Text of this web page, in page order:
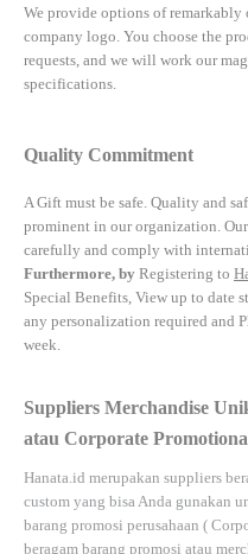
We provide options of
company logo. You choose the
requests, and we will work our
specifications.
Quality Commitment
A Gift must be safe. Quality and
prominent in our organization. Our
carefully and comply with
Furthermore, by Registering to
Special Benefits, View up to date
any personalization required and
week.
Suppliers Merchandise
atau Corporate
Hanata.id merupakan suppliers
custom yang bisa Anda gunakan
barang promosi perusahaan (
beragam barang promosi atau